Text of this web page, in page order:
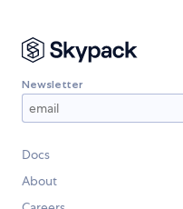
Newsletter
Docs
About